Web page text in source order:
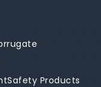
Safety Products